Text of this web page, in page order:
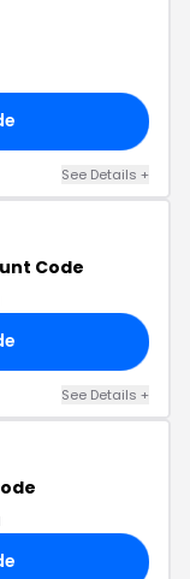
See Details +
Code
See Details +